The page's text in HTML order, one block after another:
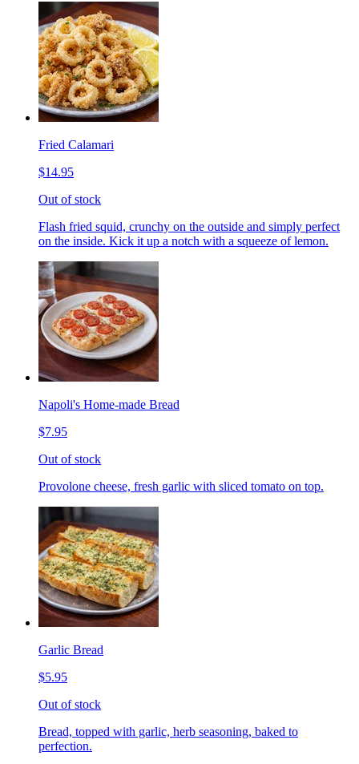
Fried Calamari
$14.95
Out of stock
Flash fried squid, crunchy on the outside and simply perfect
on the inside. Kick it up a notch with a squeeze of lemon.
Napoli's Home-made Bread
$7.95
Out of stock
Provolone cheese, fresh garlic with sliced tomato on top.
Garlic Bread
$5.95
Out of stock
Bread, topped with garlic, herb seasoning, baked to
perfection.